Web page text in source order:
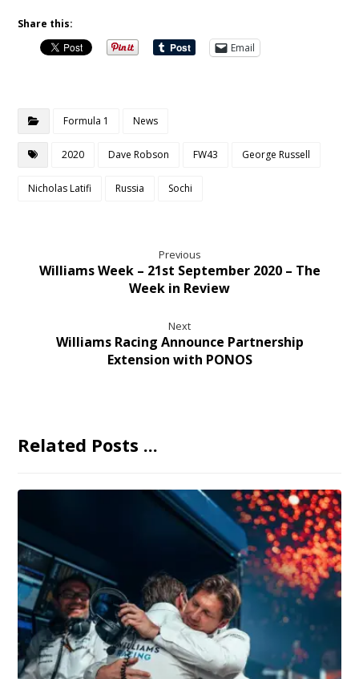
Share this:
Email
Formula 1 News
2020 Dave Robson FW43 George Russell
Nicholas Latifi Russia Sochi
Previous
Williams Week – 21st September 2020 – The
Week in Review
Next
Williams Racing Announce Partnership
Extension with PONOS
Related Posts ...